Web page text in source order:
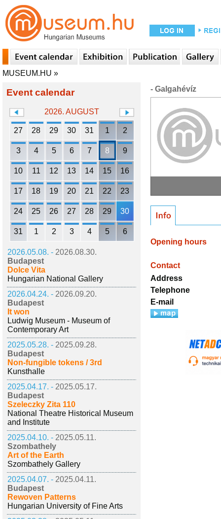
MUSEUM.HU »
Event calendar
2026. AUGUST
27 28 29 30 31 1 2
3 4 5 6 7 8 9
10 11 12 13 14 15 16
17 18 19 20 21 22 23
24 25 26 27 28 29 30
31 1 2 3 4 5 6
2026.05.08. - 2026.08.30.
Budapest
Dolce Vita
Hungarian National Gallery
2026.04.24. - 2026.09.20.
Budapest
It won
Ludwig Museum - Museum of
Contemporary Art
2025.05.28. - 2025.09.28.
Budapest
Non-fungible tokens / 3rd
Kunsthalle
2025.04.17. - 2025.05.17.
Budapest
Szeleczky Zita 110
National Theatre Historical Museum
and Institute
2025.04.10. - 2025.05.11.
Szombathely
Art of the Earth
Szombathely Gallery
2025.04.07. - 2025.04.11.
Budapest
Rewoven Patterns
Hungarian University of Fine Arts
- Galgahévíz
Opening hours
Contact
Address
Telephone
E-mail